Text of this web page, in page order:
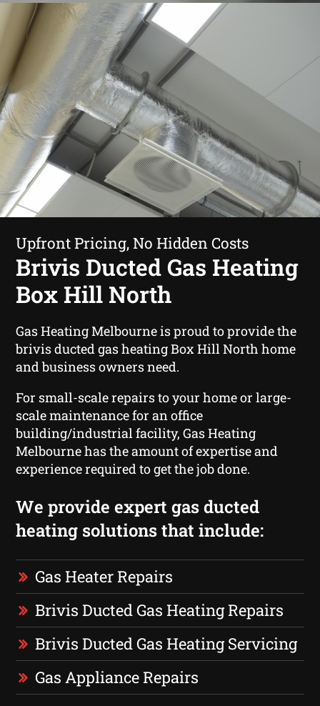
Upfront Pricing, No Hidden Costs
Brivis Ducted Gas Heating
Box Hill North
Gas Heating Melbourne is proud to provide the
brivis ducted gas heating Box Hill North home
and business owners need.
For small-scale repairs to your home or large-
scale maintenance for an office
building/industrial facility, Gas Heating
Melbourne has the amount of expertise and
experience required to get the job done.
We provide expert gas ducted
heating solutions that include:
Gas Heater Repairs
Brivis Ducted Gas Heating Repairs
Brivis Ducted Gas Heating Servicing
Gas Appliance Repairs